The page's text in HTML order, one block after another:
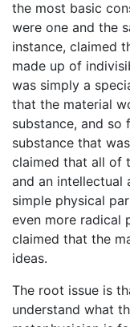
the most basic
were one and the
instance, claimed
made up of
was simply a
that the material
substance, and so
substance that
claimed that all of
and an
simple physical
even more radical
claimed that the
ideas.
The root issue is
understand what